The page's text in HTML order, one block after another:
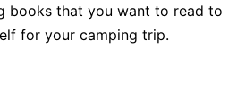
books that you want to read to
for your camping trip.